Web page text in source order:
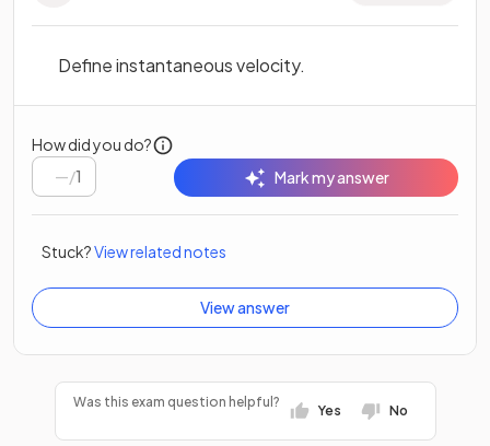
Define instantaneous velocity.
How did you do?
/1 Mark my answer
Stuck?View related notes
View answer
Was this exam question helpful?
Yes No